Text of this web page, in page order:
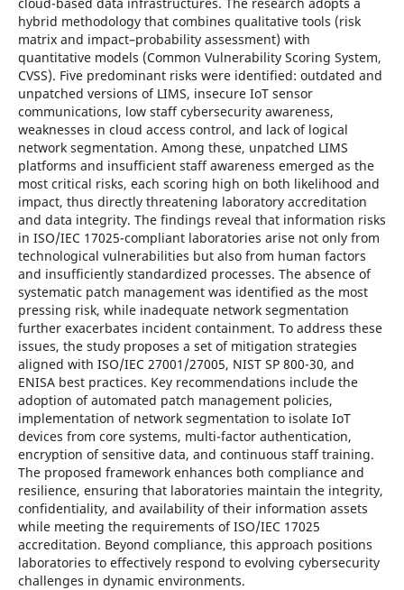
hybrid methodology that combines qualitative tools (risk
matrix and impact–probability assessment) with
quantitative models (Common Vulnerability Scoring System,
CVSS). Five predominant risks were identified: outdated and
unpatched versions of LIMS, insecure IoT sensor
communications, low staff cybersecurity awareness,
weaknesses in cloud access control, and lack of logical
network segmentation. Among these, unpatched LIMS
platforms and insufficient staff awareness emerged as the
most critical risks, each scoring high on both likelihood and
impact, thus directly threatening laboratory accreditation
and data integrity. The findings reveal that information risks
in ISO/IEC 17025-compliant laboratories arise not only from
technological vulnerabilities but also from human factors
and insufficiently standardized processes. The absence of
systematic patch management was identified as the most
pressing risk, while inadequate network segmentation
further exacerbates incident containment. To address these
issues, the study proposes a set of mitigation strategies
aligned with ISO/IEC 27001/27005, NIST SP 800-30, and
ENISA best practices. Key recommendations include the
adoption of automated patch management policies,
implementation of network segmentation to isolate IoT
devices from core systems, multi-factor authentication,
encryption of sensitive data, and continuous staff training.
The proposed framework enhances both compliance and
resilience, ensuring that laboratories maintain the integrity,
confidentiality, and availability of their information assets
while meeting the requirements of ISO/IEC 17025
accreditation. Beyond compliance, this approach positions
laboratories to effectively respond to evolving cybersecurity
challenges in dynamic environments.